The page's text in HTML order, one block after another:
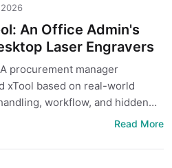
An Office Admin's
Laser Engravers
procurement manager
xTool based on real-world
workflow, and hidden
Read More